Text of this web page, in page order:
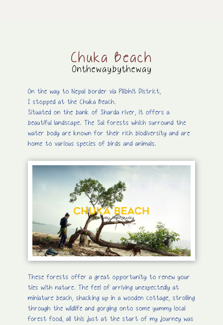
Chuka Beach
Onthewaybytheway
On the way to Nepal border via Pilibhit District,
I stopped at the Chuka Beach.
Situated on the bank of Sharda river, it offers a
beautiful landscape. The Sal forests which surround the
water body are known for their rich biodiversity and are
home to various species of birds and animals.
These forests offer a great opportunity to renew your
ties with nature. The feel of arriving unexpectedly at
miniature beach, shacking up in a wooden cottage, strolling
through the wildlife and gorging onto some yummy local
forest food, all this just at the start of my journey was